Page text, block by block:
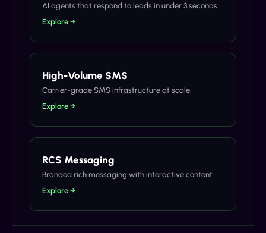
AI agents that respond to leads in under 3 seconds.
Explore →
High-Volume SMS
Carrier-grade SMS infrastructure at scale.
Explore →
RCS Messaging
Branded rich messaging with interactive content.
Explore →